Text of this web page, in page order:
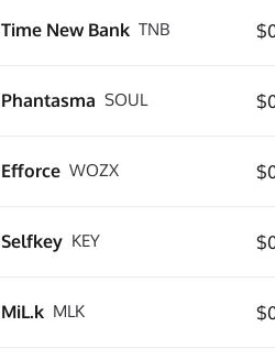
Time New Bank TNB
Phantasma SOUL
Efforce WOZX
Selfkey KEY
MiL.k MLK